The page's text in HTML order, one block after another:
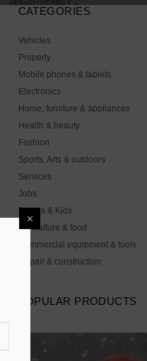
CATEGORIES
Vehicles
Property
Mobile phones & tablets
Electronics
Home, furniture & appliances
Health & beauty
Fashion
Sports, Arts & outdoors
Services
Jobs
Babies & Kids
Agriculture & food
Commercial equipment & tools
Repair & construction
POPULAR PRODUCTS